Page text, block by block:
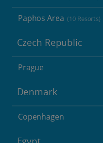
Paphos Area (10 Resorts)
Czech Republic
Prague
Denmark
Copenhagen